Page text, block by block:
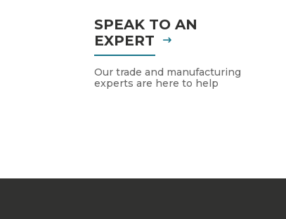
SPEAK TO AN
EXPERT
Our trade and manufacturing
experts are here to help